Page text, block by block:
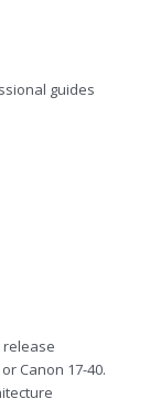
guides
release
Canon 17-40.